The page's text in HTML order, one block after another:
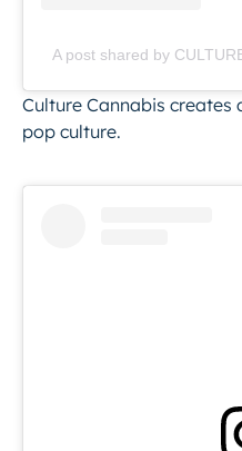
A post shared by
Culture Cannabis creates
pop culture.